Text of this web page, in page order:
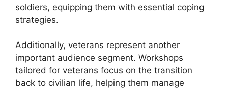
soldiers, equipping them with essential coping
strategies.
Additionally, veterans represent another
important audience segment. Workshops
tailored for veterans focus on the transition
back to civilian life, helping them manage